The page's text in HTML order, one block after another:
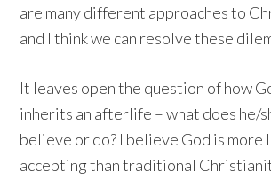
are many different approaches to
and I think we can resolve these
It leaves open the question of how
inherits an afterlife – what does he/
believe or do? I believe God is more
accepting than traditional